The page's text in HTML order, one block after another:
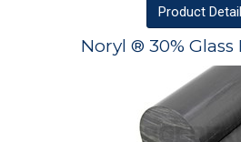
Product
Noryl ® 30% Glass